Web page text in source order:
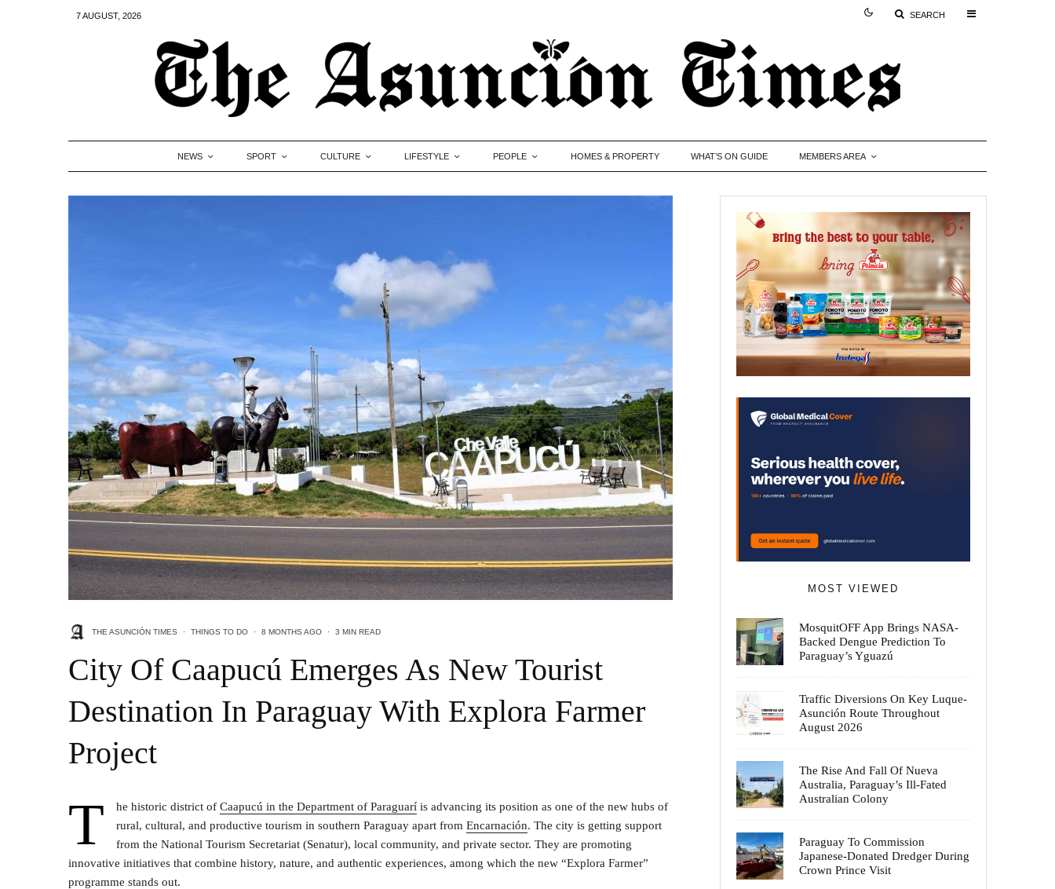
7 AUGUST, 2026 SEARCH
NEWS SPORT CULTURE LIFESTYLE PEOPLE HOMES & PROPERTY WHAT’S ON GUIDE MEMBERS AREA
THE ASUNCIÓN TIMES · THINGS TO DO · 8 MONTHS AGO · 3 MIN READ
City Of Caapucú Emerges As New Tourist
Destination In Paraguay With Explora Farmer
Project
T he historic district of Caapucú in the Department of Paraguarí is advancing its position as one of the new hubs of
rural, cultural, and productive tourism in southern Paraguay apart from Encarnación. The city is getting support
from the National Tourism Secretariat (Senatur), local community, and private sector. They are promoting
innovative initiatives that combine history, nature, and authentic experiences, among which the new “Explora Farmer”
programme stands out.
MOST VIEWED
MosquitOFF App Brings NASA-
Backed Dengue Prediction To
Paraguay’s Yguazú
Traffic Diversions On Key Luque-
Asunción Route Throughout
August 2026
The Rise And Fall Of Nueva
Australia, Paraguay’s Ill-Fated
Australian Colony
Paraguay To Commission
Japanese-Donated Dredger During
Crown Prince Visit